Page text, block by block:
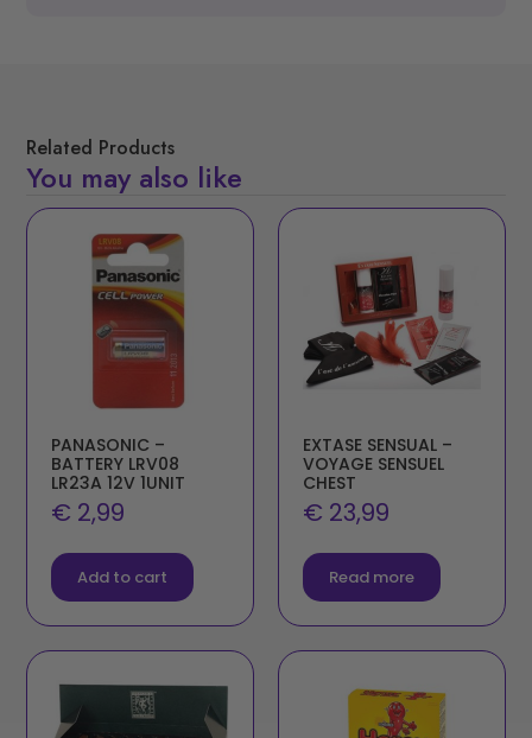
Related Products
You may also like
PANASONIC –
BATTERY LRV08
LR23A 12V 1UNIT
€ 2,99
Add to cart
EXTASE SENSUAL –
VOYAGE SENSUEL
CHEST
€ 23,99
Read more